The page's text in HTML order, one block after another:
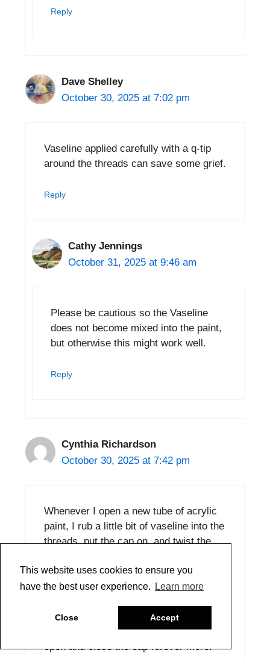
This website uses cookies to ensure you
have the best user experience.
Learn more
Close Accept
Reply
Dave Shelley
October 30, 2025 at 7:02 pm
Vaseline applied carefully with a q-tip
around the threads can save some grief.
Reply
Cathy Jennings
October 31, 2025 at 9:46 am
Please be cautious so the Vaseline
does not become mixed into the paint,
but otherwise this might work well.
Reply
Cynthia Richardson
October 30, 2025 at 7:42 pm
Whenever I open a new tube of acrylic
paint, I rub a little bit of vaseline into the
threads, put the cap on, and twist the
times to distribute the vaseline in the
crevices of the threads on the tube and
get into the threads later, it won’t stick
because of the vaseline, and it’s easy to
open and close the cap forever more.